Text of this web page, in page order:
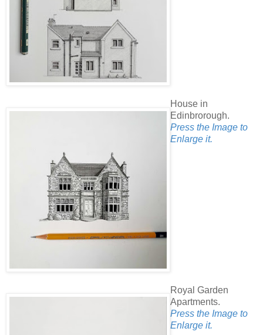
House in
Edinbrorough.
Press the Image to
Enlarge it.
Royal Garden
Apartments.
Press the Image to
Enlarge it.